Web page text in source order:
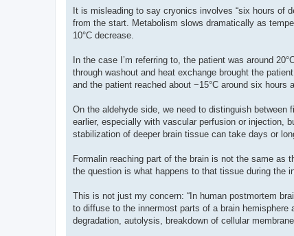
It is misleading to say cryonics involves “six hours of
from the start. Metabolism slows dramatically as
10°C decrease.
In the case I’m referring to, the patient was around
through washout and heat exchange brought the
and the patient reached about −15°C around six
On the aldehyde side, we need to distinguish
earlier, especially with vascular perfusion or injection,
stabilization of deeper brain tissue can take days or
Formalin reaching part of the brain is not the same as
the question is what happens to that tissue during the
This is not just my concern: “In human postmortem
to diffuse to the innermost parts of a brain
degradation, autolysis, breakdown of cellular